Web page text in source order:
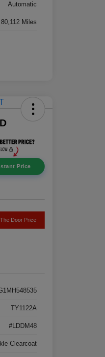
Automatic
80,112 Miles
Price
Door Price
TY1122A
#LDDM48
Clearcoat